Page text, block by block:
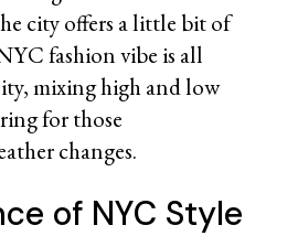
city offers a little bit of
fashion vibe is all
mixing high and low
for those
changes.
of NYC Style